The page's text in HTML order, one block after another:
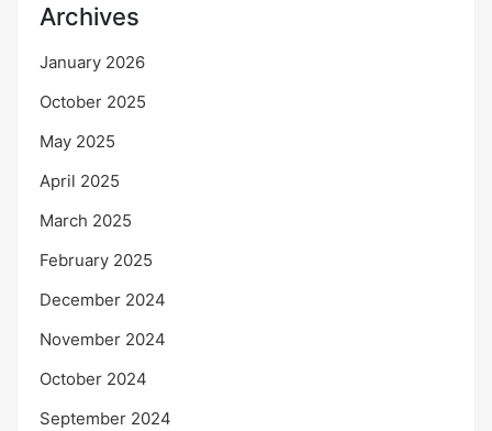
Archives
January 2026
October 2025
May 2025
April 2025
March 2025
February 2025
December 2024
November 2024
October 2024
September 2024